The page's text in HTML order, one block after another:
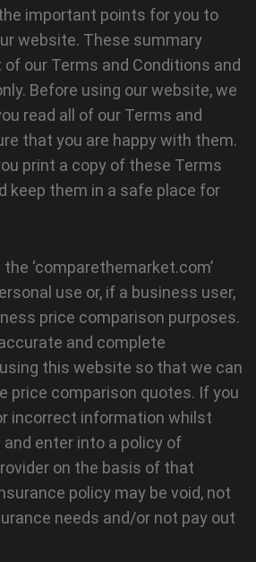
important points for you to
website. These summary
our Terms and Conditions and
Before using our website, we
read all of our Terms and
that you are happy with them.
print a copy of these Terms
keep them in a safe place for
‘comparethemarket.com’
use or, if a business user,
price comparison purposes.
and complete
this website so that we can
price comparison quotes. If you
incorrect information whilst
enter into a policy of
on the basis of that
policy may be void, not
needs and/or not pay out